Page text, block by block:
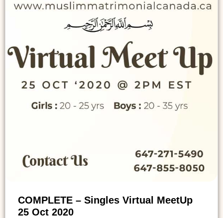
COMPLETE – Singles Virtual MeetUp
25 Oct 2020